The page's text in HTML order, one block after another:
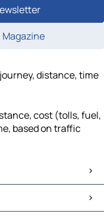
distance, time
cost (tolls, fuel,
based on traffic